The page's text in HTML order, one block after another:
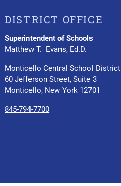
DISTRICT OFFICE
Superintendent of Schools
Matthew T. Evans, Ed.D.
Monticello Central School District
60 Jefferson Street, Suite 3
Monticello, New York 12701
845-794-7700